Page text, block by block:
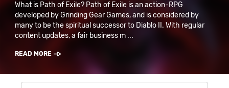
What is Path of Exile? Path of Exile is an action-RPG
developed by Grinding Gear Games, and is considered by
many to be the spiritual successor to Diablo II. With regular
content updates, a fair business m ...
READ MORE